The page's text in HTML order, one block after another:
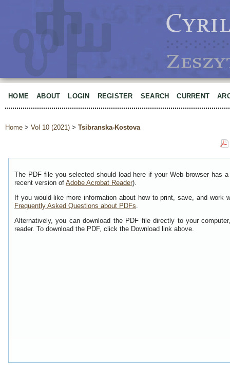
HOME ABOUT LOGIN REGISTER SEARCH CURRENT
Home > Vol 10 (2021) > Tsibranska-Kostova
The PDF file you selected should load here if your Web browser has
recent version of Adobe Acrobat Reader).
If you would like more information about how to print, save, and work
Frequently Asked Questions about PDFs.
Alternatively, you can download the PDF file directly to your
reader. To download the PDF, click the Download link above.